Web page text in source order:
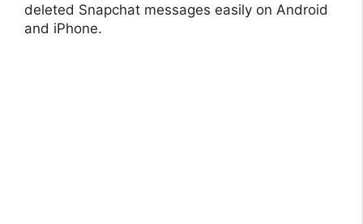
deleted Snapchat messages easily on Android
and iPhone.